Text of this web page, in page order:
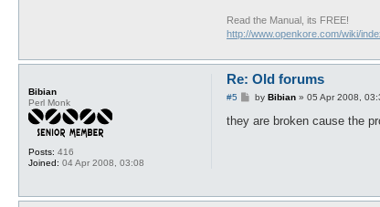
Read the Manual, its FREE!
http://www.openkore.com/wiki/
Bibian
Perl Monk
Posts: 416
Joined: 04 Apr 2008, 03:08
Re: Old forums
#5
P
s
by Bibian» 05 Apr 2008,
they are broken cause the